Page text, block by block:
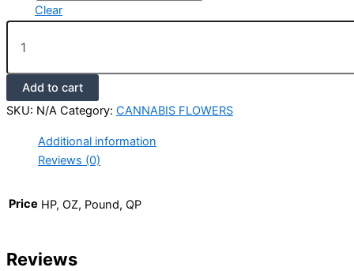
Clear
Add to cart
SKU: N/A Category: CANNABIS FLOWERS
Additional information
Reviews (0)
Price HP, OZ, Pound, QP
Reviews